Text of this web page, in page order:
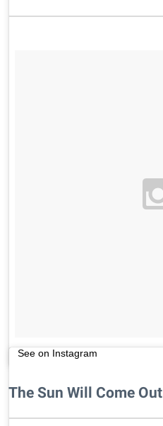
See on Instagram
The Sun Will Come Out